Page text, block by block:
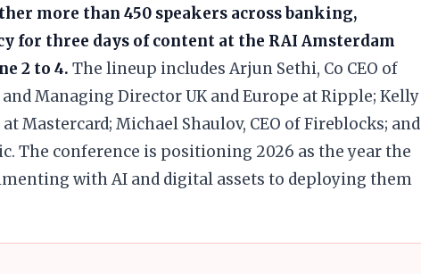
more than 450 speakers across banking,
for three days of content at the RAI Amsterdam
2 to 4. The lineup includes Arjun Sethi, Co CEO of
and Managing Director UK and Europe at Ripple; Kelly
Mastercard; Michael Shaulov, CEO of Fireblocks; and
The conference is positioning 2026 as the year the
with AI and digital assets to deploying them